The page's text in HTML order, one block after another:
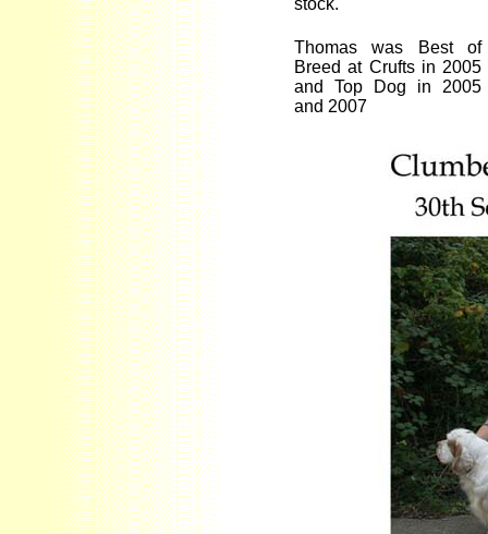
stock.
Thomas was Best of
Breed at Crufts in 2005
and Top Dog in 2005
and 2007